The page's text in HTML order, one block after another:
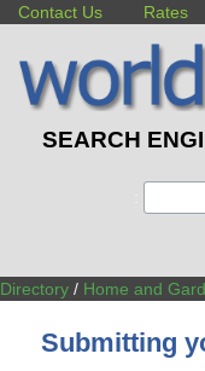
Contact Us Rates
SEARCH
Directory / Home and
Submitting